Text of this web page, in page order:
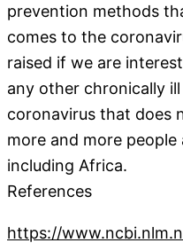
prevention methods
comes to the
raised if we are
any other chronically
coronavirus that does
more and more
including Africa.
References
https://